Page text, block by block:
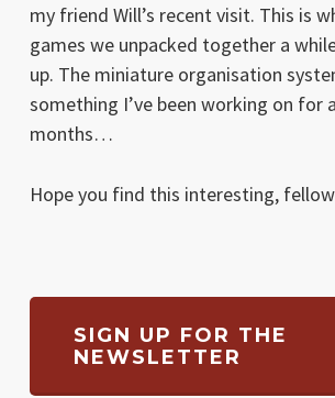
my friend Will’s recent visit. This is
games we unpacked together a
up. The miniature organisation
something I’ve been working on for
months…
Hope you find this interesting,
SIGN UP FOR THE
NEWSLETTER